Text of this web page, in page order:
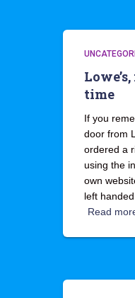
time
If you
door from
ordered a
using the
own
left
Read